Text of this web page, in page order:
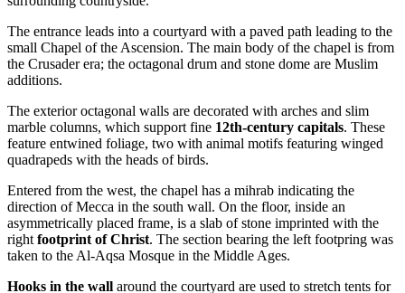
The entrance leads into a courtyard with a paved path leading to the
small Chapel of the Ascension. The main body of the chapel is from
the Crusader era; the octagonal drum and stone dome are Muslim
additions.
The exterior octagonal walls are decorated with arches and slim
marble columns, which support fine 12th-century capitals. These
feature entwined foliage, two with animal motifs featuring winged
quadrapeds with the heads of birds.
Entered from the west, the chapel has a mihrab indicating the
direction of Mecca in the south wall. On the floor, inside an
asymmetrically placed frame, is a slab of stone imprinted with the
right footprint of Christ. The section bearing the left footpring was
taken to the Al-Aqsa Mosque in the Middle Ages.
Hooks in the wall around the courtyard are used to stretch tents for